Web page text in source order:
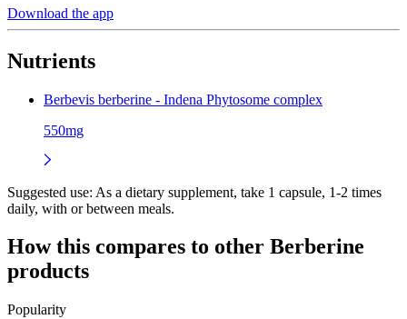
Download the app
Nutrients
Berbevis berberine - Indena Phytosome complex
550mg
Suggested use: As a dietary supplement, take 1 capsule, 1-2 times
daily, with or between meals.
How this compares to other Berberine
products
Popularity